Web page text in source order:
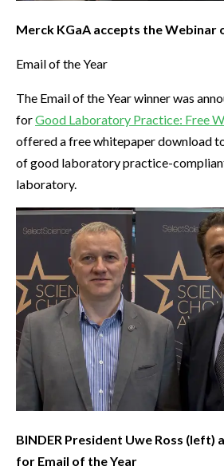
Merck KGaA accepts the Webinar
Email of the Year
The Email of the Year winner was
forGood Laboratory Practice: Free
offered a free whitepaper download
of good laboratory practice-
laboratory.
BINDER President Uwe Ross (left)
for Email of the Year